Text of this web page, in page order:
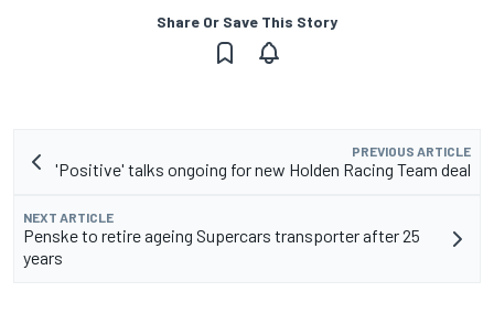
Share Or Save This Story
PREVIOUS ARTICLE
'Positive' talks ongoing for new Holden Racing Team deal
NEXT ARTICLE
Penske to retire ageing Supercars transporter after 25
years